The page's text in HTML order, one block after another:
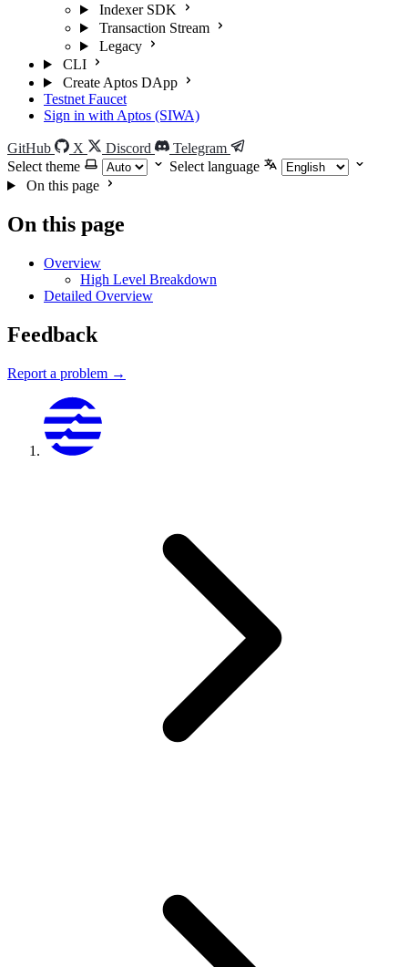
Indexer SDK
Transaction Stream
Legacy
CLI
Create Aptos DApp
Testnet Faucet
Sign in with Aptos (SIWA)
GitHub X Discord
Telegram
Select theme
Select language
On this page
On this page
Overview
High Level Breakdown
Detailed Overview
Feedback
Report a problem →